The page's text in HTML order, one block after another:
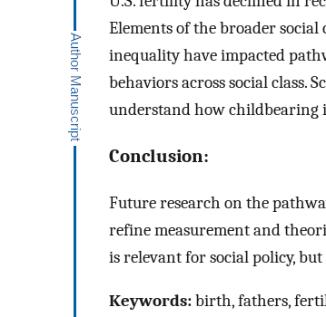
Elements of the broader social
inequality have impacted
behaviors across social class.
understand how childbearing
Conclusion:
Future research on the
refine measurement and
is relevant for social policy,
Keywords:birth, fathers,